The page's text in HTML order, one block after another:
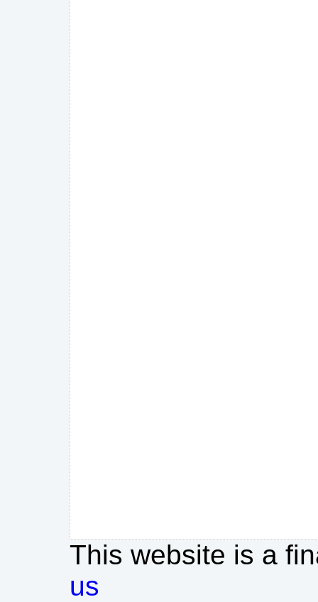
This website is a
us